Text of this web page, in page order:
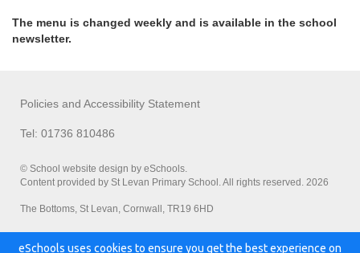
The menu is changed weekly and is available in the school
newsletter.
Policies and Accessibility Statement
Tel: 01736 810486
© School website design by eSchools.
Content provided by St Levan Primary School. All rights reserved. 2026
The Bottoms, St Levan, Cornwall, TR19 6HD
eSchools uses cookies to ensure you get the best experience on